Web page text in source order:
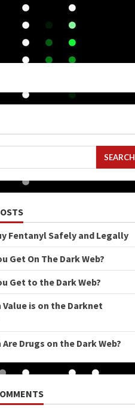
SEARCH
Fentanyl Safely and Legally
Get On The Dark Web?
Get to the Dark Web?
Value is on the Darknet
Are Drugs on the Dark Web?